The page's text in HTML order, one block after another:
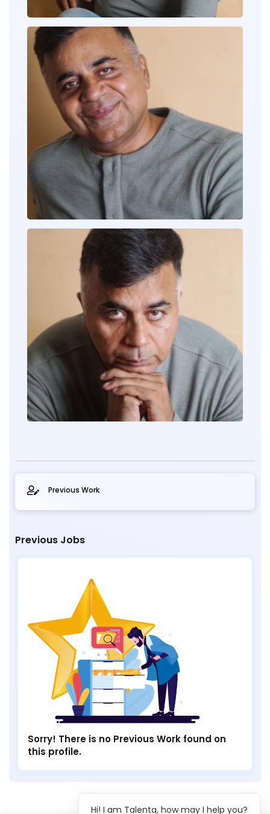
Previous Work
Previous Jobs
Sorry! There is no Previous Work found on
this profile.
Hi! I am Talenta, how may I help you?